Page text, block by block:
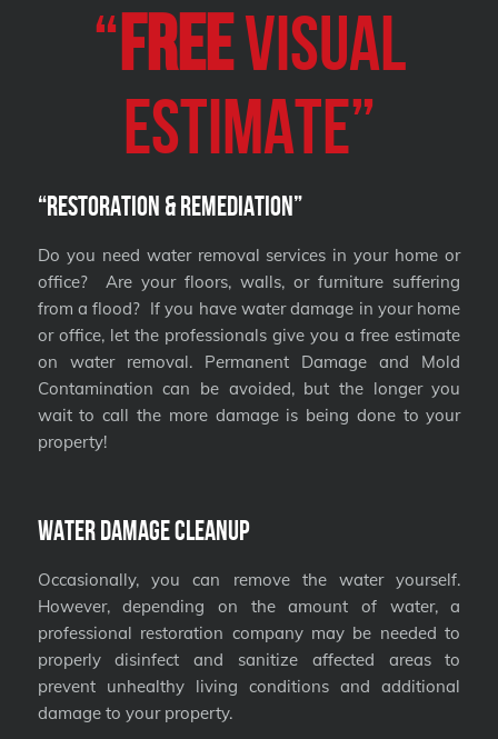
“ FREEVISUAL
Estimate”
“Restoration & Remediation”
Do you need water removal services in your home or
office? Are your floors, walls, or furniture suffering
from a flood? If you have water damage in your home
or office, let the professionals give you a free estimate
on water removal. Permanent Damage and Mold
Contamination can be avoided, but the longer you
wait to call the more damage is being done to your
property!
Water Damage Cleanup
Occasionally, you can remove the water yourself.
However, depending on the amount of water, a
professional restoration company may be needed to
properly disinfect and sanitize affected areas to
prevent unhealthy living conditions and additional
damage to your property.